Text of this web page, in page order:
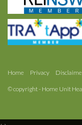
Home Privacy
© copyright - Home Unit